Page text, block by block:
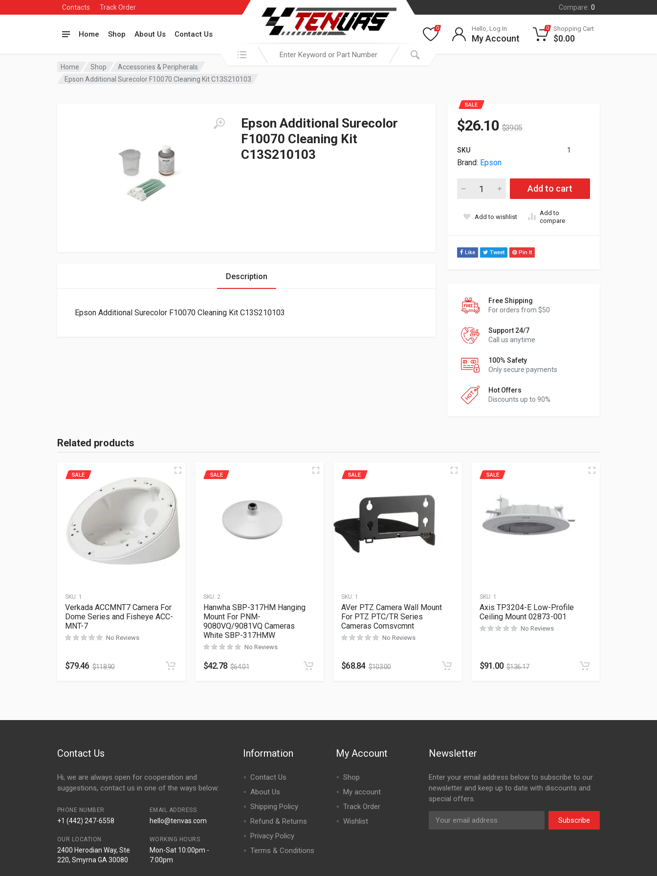
Contacts Track Order Compare: 0
Home Shop About Us Contact Us
Search in:
0 Hello, Log In
My Account
0 Shopping Cart
$0.00
Home Shop
Accessories & Peripherals
Epson Additional Surecolor F10070 Cleaning Kit C13S210103
Epson Additional Surecolor
F10070 Cleaning Kit
C13S210103
SALE
$26.10 $39.05
SKU 1
Brand: Epson
Epson Additional Surecolor F10070 Cleaning Kit C13S210103
Add to cart
Add to wishlist
Add to
compare
Like Tweet Pin It
Free Shipping
For orders from $50
Support 24/7
Call us anytime
100% Safety
Only secure payments
Hot Offers
Discounts up to 90%
Description
Epson Additional Surecolor F10070 Cleaning Kit C13S210103
Related products
SKU: 1
SALE
Verkada ACCMNT7 Camera For
Dome Series and Fisheye ACC-
MNT-7
No Reviews
$79.46 $118.90
SKU: 2
SALE
Hanwha SBP-317HM Hanging
Mount For PNM-
9080VQ/9081VQ Cameras
White SBP-317HMW
No Reviews
$42.78 $64.01
SKU: 1
SALE
AVer PTZ Camera Wall Mount
For PTZ PTC/TR Series
Cameras Comsvcmnt
No Reviews
$68.84 $103.00
SKU: 1
SALE
Axis TP3204-E Low-Profile
Ceiling Mount 02873-001
No Reviews
$91.00 $136.17
Contact Us
Hi, we are always open for cooperation and
suggestions, contact us in one of the ways below:
PHONE NUMBER
+1 (442) 247-6558
EMAIL ADDRESS
hello@tenvas.com
OUR LOCATION
2400 Herodian Way, Ste
220, Smyrna GA 30080
WORKING HOURS
Mon-Sat 10:00pm -
7:00pm
Information
Contact Us
About Us
Shipping Policy
Refund & Returns
Privacy Policy
Terms & Conditions
My Account
Shop
My account
Track Order
Wishlist
Newsletter
Enter your email address below to subscribe to our
newsletter and keep up to date with discounts and
special offers.
Subscribe